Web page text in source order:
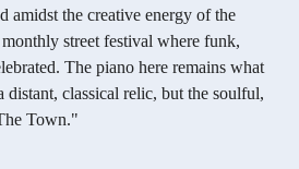
amidst the creative energy of the
street festival where funk,
The piano here remains what
distant, classical relic, but the soulful,
Town."